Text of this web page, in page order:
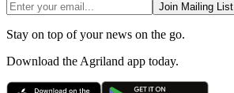
Join Mailing List
Stay on top of your news on the go.
Download the Agriland app today.